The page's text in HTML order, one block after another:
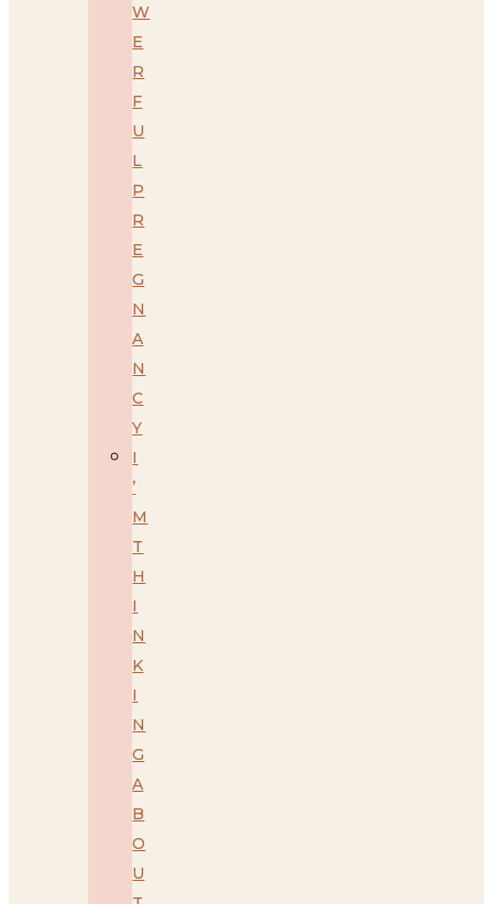
W
E
R
F
U
L
P
R
E
G
N
A
N
C
Y
I
’
M
T
H
I
N
K
I
N
G
A
B
O
U